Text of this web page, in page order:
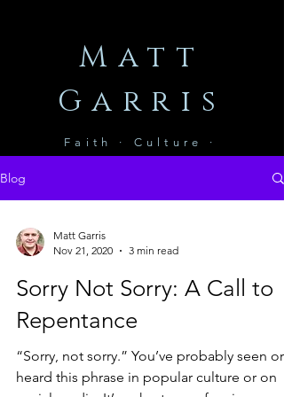
Matt
Garris
Faith · Culture ·
Blog
Matt Garris
Nov 21, 2020
3 min read
Sorry Not Sorry: A Call to
Repentance
“Sorry, not sorry.” You’ve probably seen or
heard this phrase in popular culture or on